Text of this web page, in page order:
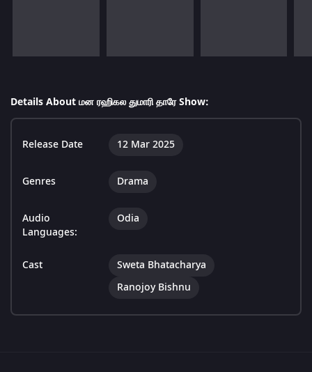
Details About மன ரஹிகல துமாரி தாரே Show:
Release Date 12 Mar 2025
Genres Drama
Audio
Languages:
Odia
Cast
Sweta Bhatacharya
Ranojoy Bishnu